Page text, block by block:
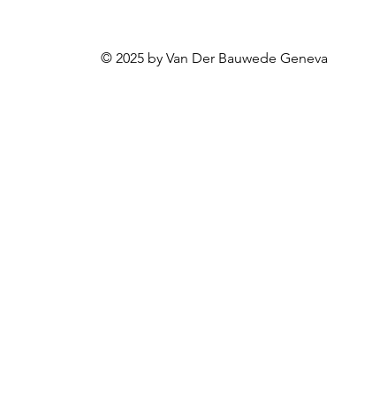
© 2025 by Van Der Bauwede Geneva